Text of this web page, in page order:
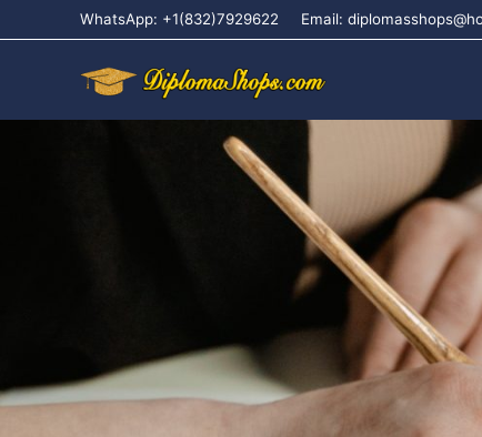
WhatsApp: +1(832)7929622 Email: